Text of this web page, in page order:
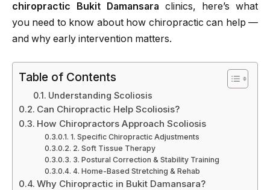
chiropractic Bukit Damansara clinics, here’s what
you need to know about how chiropractic can help —
and why early intervention matters.
Table of Contents
Understanding Scoliosis
Can Chiropractic Help Scoliosis?
How Chiropractors Approach Scoliosis
1. Specific Chiropractic Adjustments
2. Soft Tissue Therapy
3. Postural Correction & Stability Training
4. Home-Based Stretching & Rehab
Why Chiropractic in Bukit Damansara?